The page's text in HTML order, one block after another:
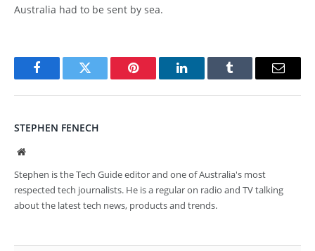
Australia had to be sent by sea.
FacebookTwitter Pinterest LinkedInTumblr Email
STEPHEN FENECH
Website
Stephen is the Tech Guide editor and one of Australia's most
respected tech journalists. He is a regular on radio and TV talking
about the latest tech news, products and trends.